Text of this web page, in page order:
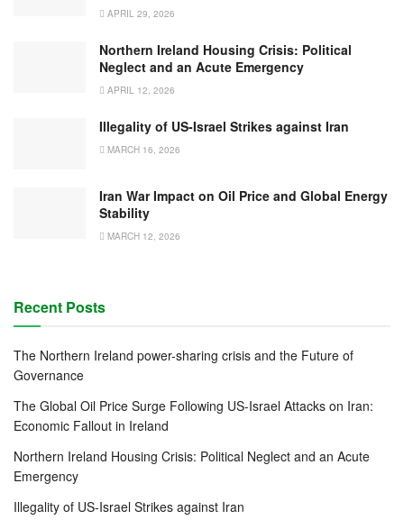
APRIL 29, 2026
Northern Ireland Housing Crisis: Political
Neglect and an Acute Emergency
APRIL 12, 2026
Illegality of US-Israel Strikes against Iran
MARCH 16, 2026
Iran War Impact on Oil Price and Global Energy
Stability
MARCH 12, 2026
Recent Posts
The Northern Ireland power-sharing crisis and the Future of
Governance
The Global Oil Price Surge Following US-Israel Attacks on Iran:
Economic Fallout in Ireland
Northern Ireland Housing Crisis: Political Neglect and an Acute
Emergency
Illegality of US-Israel Strikes against Iran